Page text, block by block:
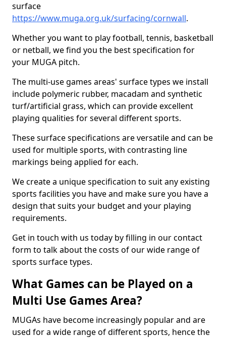
surface
https://www.muga.org.uk/surfacing/cornwall.
Whether you want to play football, tennis, basketball
or netball, we find you the best specification for
your MUGA pitch.
The multi-use games areas' surface types we install
include polymeric rubber, macadam and synthetic
turf/artificial grass, which can provide excellent
playing qualities for several different sports.
These surface specifications are versatile and can be
used for multiple sports, with contrasting line
markings being applied for each.
We create a unique specification to suit any existing
sports facilities you have and make sure you have a
design that suits your budget and your playing
requirements.
Get in touch with us today by filling in our contact
form to talk about the costs of our wide range of
sports surface types.
What Games can be Played on a
Multi Use Games Area?
MUGAs have become increasingly popular and are
used for a wide range of different sports, hence the